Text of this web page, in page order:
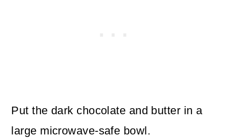
Put the dark chocolate and butter in a
large microwave-safe bowl.